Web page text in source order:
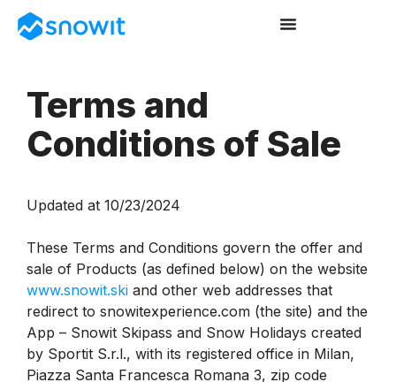
Terms and
Conditions of Sale
Updated at 10/23/2024
These Terms and Conditions govern the offer and
sale of Products (as defined below) on the website
www.snowit.ski and other web addresses that
redirect to snowitexperience.com (the site) and the
App – Snowit Skipass and Snow Holidays created
by Sportit S.r.l., with its registered office in Milan,
Piazza Santa Francesca Romana 3, zip code